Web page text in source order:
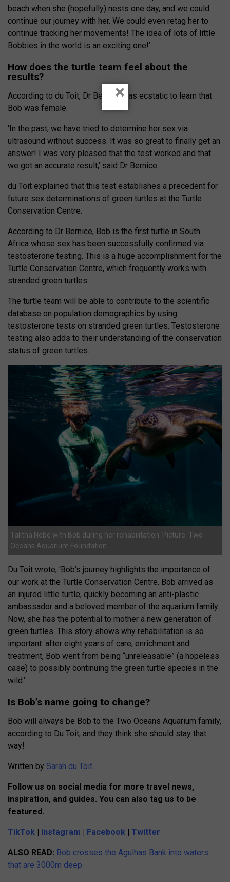
beach when she (hopefully) nests one day, and we could
continue our journey with her. We could even retag her to
continue tracking her movements! The idea of lots of little
Bobbies in the world is an exciting one!’
How does the turtle team feel about the
results?
According to du Toit, Dr Bernice was ecstatic to learn that
Bob was female.
‘In the past, we have tried to determine her sex via
ultrasound without success. It was so great to finally get an
answer! I was very pleased that the test worked and that
we got an accurate result,’ said Dr Bernice.
du Toit explained that this test establishes a precedent for
future sex determinations of green turtles at the Turtle
Conservation Centre.
According to Dr Bernice, Bob is the first turtle in South
Africa whose sex has been successfully confirmed via
testosterone testing. This is a huge accomplishment for the
Turtle Conservation Centre, which frequently works with
stranded green turtles.
The turtle team will be able to contribute to the scientific
database on population demographics by using
testosterone tests on stranded green turtles. Testosterone
testing also adds to their understanding of the conservation
status of green turtles.
Talitha Nobe with Bob during her rehabilitation. Picture: Two
Oceans Aquarium Foundation
Du Toit wrote, ‘Bob’s journey highlights the importance of
our work at the Turtle Conservation Centre. Bob arrived as
an injured little turtle, quickly becoming an anti-plastic
ambassador and a beloved member of the aquarium family.
Now, she has the potential to mother a new generation of
green turtles. This story shows why rehabilitation is so
important: after eight years of care, enrichment and
treatment, Bob went from being “unreleasable” (a hopeless
case) to possibly continuing the green turtle species in the
wild.’
Is Bob’s name going to change?
Bob will always be Bob to the Two Oceans Aquarium family,
according to Du Toit, and they think she should stay that
way!
Written by Sarah du Toit
Follow us on social media for more travel news,
inspiration, and guides. You can also tag us to be
featured.
TikTok | Instagram | Facebook | Twitter
ALSO READ: Bob crosses the Agulhas Bank into waters
that are 3000m deep
×